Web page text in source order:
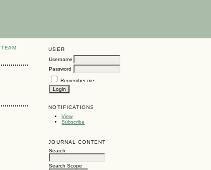
USER
Username
Password
Remember me
NOTIFICATIONS
View
Subscribe
JOURNAL CONTENT
Search
Search Scope